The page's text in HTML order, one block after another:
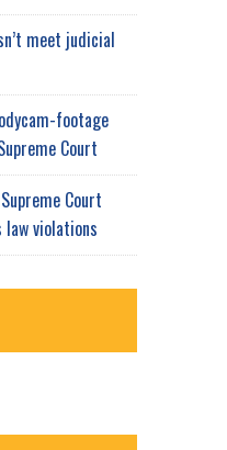
meet judicial
footage
Court
Court
law violations